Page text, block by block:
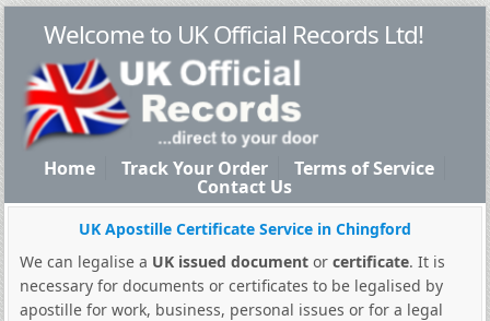
Welcome to UK Official Records Ltd!
Home Track Your Order Terms of Service
Contact Us
UK Apostille Certificate Service in Chingford
We can legalise a UK issued documentor certificate. It is
necessary for documents or certificates to be legalised by
apostille for work, business, personal issues or for a legal